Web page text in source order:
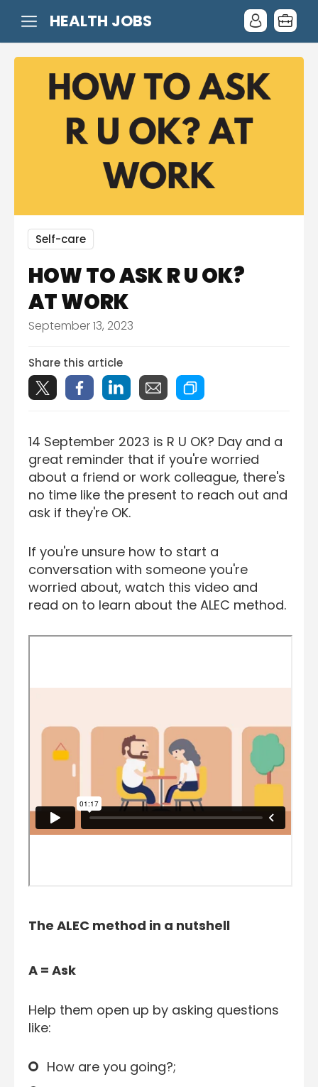
HEALTH JOBS
Self-care
HOW TO ASK R U OK?
AT WORK
September 13, 2023
Share this article
14 September 2023 is R U OK? Day and a
great reminder that if you're worried
about a friend or work colleague, there's
no time like the present to reach out and
ask if they're OK.
If you're unsure how to start a
conversation with someone you're
worried about, watch this video and
read on to learn about the ALEC method.
The ALEC method in a nutshell
A = Ask
Help them open up by asking questions
like:
How are you going?;